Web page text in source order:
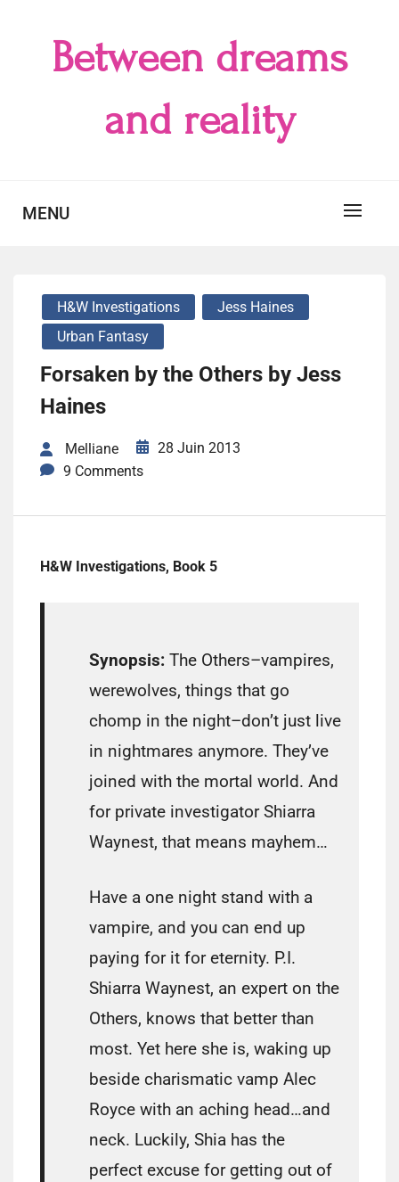
Between dreams
and reality
MENU
H&W Investigations
Jess Haines
Urban Fantasy
Forsaken by the Others by Jess
Haines
Melliane
28 Juin 2013
9 Comments
H&W Investigations, Book 5
Synopsis: The Others–vampires,
werewolves, things that go
chomp in the night–don’t just live
in nightmares anymore. They’ve
joined with the mortal world. And
for private investigator Shiarra
Waynest, that means mayhem…
Have a one night stand with a
vampire, and you can end up
paying for it for eternity. P.I.
Shiarra Waynest, an expert on the
Others, knows that better than
most. Yet here she is, waking up
beside charismatic vamp Alec
Royce with an aching head…and
neck. Luckily, Shia has the
perfect excuse for getting out of